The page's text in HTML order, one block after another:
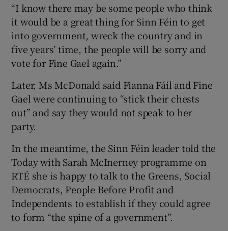
“I know there may be some people who think
it would be a great thing for Sinn Féin to get
into government, wreck the country and in
five years’ time, the people will be sorry and
vote for Fine Gael again.”
Later, Ms McDonald said Fianna Fáil and Fine
Gael were continuing to “stick their chests
out” and say they would not speak to her
party.
In the meantime, the Sinn Féin leader told the
Today with Sarah McInerney programme on
RTÉ she is happy to talk to the Greens, Social
Democrats, People Before Profit and
Independents to establish if they could agree
to form “the spine of a government”.